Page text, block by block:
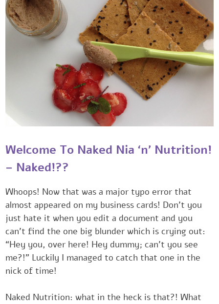
Welcome To Naked Nia ‘n’ Nutrition!
– Naked!??‎
Whoops! Now that was a major typo error that
almost appeared on my business cards! Don’t you
‎just hate it when you edit a document and you
can’t find the one big blunder which is crying out:
‎‎“Hey you, over here! Hey dummy; can’t you see
me?!” Luckily I managed to catch that one in the
‎nick of time! ‎
Naked Nutrition: what in the heck is that?! What